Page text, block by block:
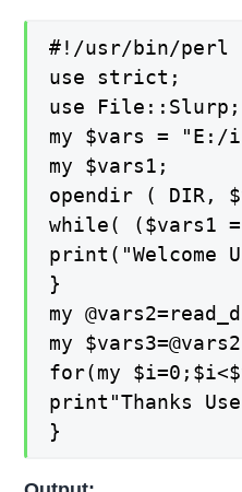
#!/usr/bin/perl
use strict;
use File::Slurp;
my $vars = "E:/
my $vars1;
opendir ( DIR,
while( ($vars1
}
my
my
for(my
print"Thanks
}